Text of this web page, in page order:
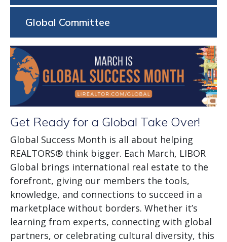
Global Committee
Get Ready for a Global Take Over!
Global Success Month is all about helping
REALTORS® think bigger. Each March, LIBOR
Global brings international real estate to the
forefront, giving our members the tools,
knowledge, and connections to succeed in a
marketplace without borders. Whether it’s
learning from experts, connecting with global
partners, or celebrating cultural diversity, this